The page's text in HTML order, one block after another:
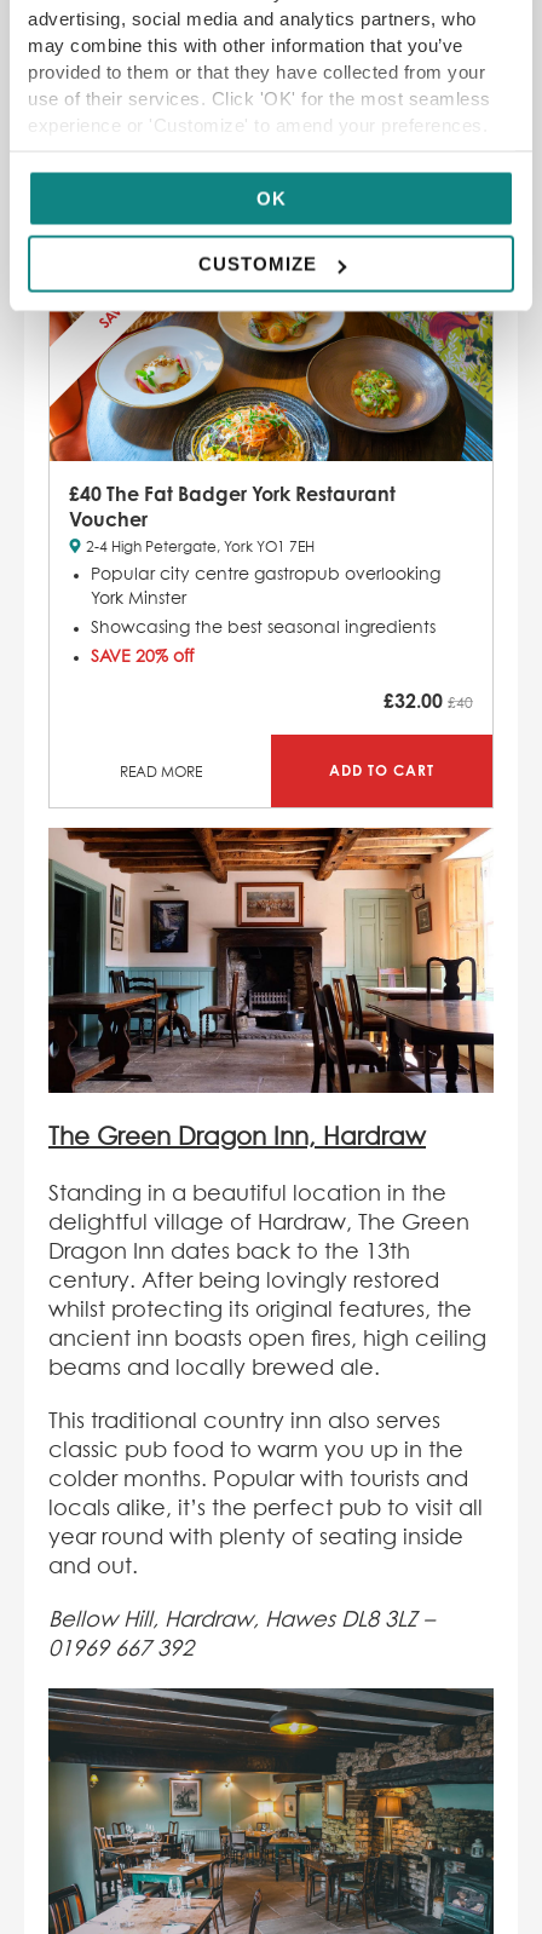
advertising, social media and analytics partners, who
may combine this with other information that you’ve
provided to them or that they have collected from your
use of their services. Click 'OK' for the most seamless
experience or 'Customize' to amend your preferences.
OK
CUSTOMIZE
the fire to catch up with friends and
family. Find a menu boasting seasonal
flavours and ingredients, all within proper-
sized portions.
SAVE 20%
£40 The Fat Badger York Restaurant
Voucher
2-4 High Petergate, York YO1 7EH
Popular city centre gastropub overlooking
York Minster
Showcasing the best seasonal ingredients
SAVE 20% off
£32.00 £40
READ MORE ADD TO CART
The Green Dragon Inn, Hardraw
Standing in a beautiful location in the
delightful village of Hardraw, The Green
Dragon Inn dates back to the 13th
century. After being lovingly restored
whilst protecting its original features, the
ancient inn boasts open fires, high ceiling
beams and locally brewed ale.
This traditional country inn also serves
classic pub food to warm you up in the
colder months. Popular with tourists and
locals alike, it’s the perfect pub to visit all
year round with plenty of seating inside
and out.
Bellow Hill, Hardraw, Hawes DL8 3LZ –
01969 667 392